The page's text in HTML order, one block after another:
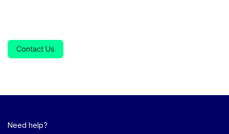
Contact Us
Need help?